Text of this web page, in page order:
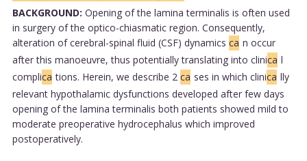
BACKGROUND: Opening of the lamina terminalis is often used
in surgery of the optico-chiasmatic region. Consequently,
alteration of cerebral-spinal fluid (CSF) dynamics ca n occur
after this manoeuvre, thus potentially translating into clinica l
complica tions. Herein, we describe 2 ca ses in which clinica lly
relevant hypothalamic dysfunctions developed after few days
opening of the lamina terminalis both patients showed mild to
moderate preoperative hydrocephalus which improved
postoperatively.